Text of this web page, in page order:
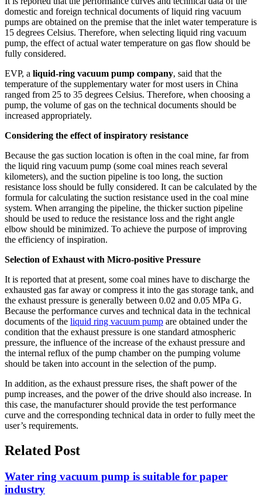
domestic and foreign technical documents of liquid ring vacuum
pumps are obtained on the premise that the inlet water temperature is
15 degrees Celsius. Therefore, when selecting liquid ring vacuum
pump, the effect of actual water temperature on gas flow should be
fully considered.
EVP, a liquid-ring vacuum pump company, said that the
temperature of the supplementary water for most users in China
ranged from 25 to 35 degrees Celsius. Therefore, when choosing a
pump, the volume of gas on the technical documents should be
increased appropriately.
Considering the effect of inspiratory resistance
Because the gas suction location is often in the coal mine, far from
the liquid ring vacuum pump (some coal mines reach several
kilometers), and the suction pipeline is too long, the suction
resistance loss should be fully considered. It can be calculated by the
formula for calculating the suction resistance used in the coal mine
system. When arranging the pipeline, the thicker suction pipeline
should be used to reduce the resistance loss and the right angle
elbow should be minimized. To achieve the purpose of improving
the efficiency of inspiration.
Selection of Exhaust with Micro-positive Pressure
It is reported that at present, some coal mines have to discharge the
exhausted gas far away or compress it into the gas storage tank, and
the exhaust pressure is generally between 0.02 and 0.05 MPa G.
Because the performance curves and technical data in the technical
documents of the liquid ring vacuum pump are obtained under the
condition that the exhaust pressure is one standard atmospheric
pressure, the influence of the increase of the exhaust pressure and
the internal reflux of the pump chamber on the pumping volume
should be taken into account in the selection of the pump.
In addition, as the exhaust pressure rises, the shaft power of the
pump increases, and the power of the drive should also increase. In
this case, the manufacturer should provide the test performance
curve and the corresponding technical data in order to fully meet the
user’s requirements.
Related Post
Water ring vacuum pump is suitable for paper
industry